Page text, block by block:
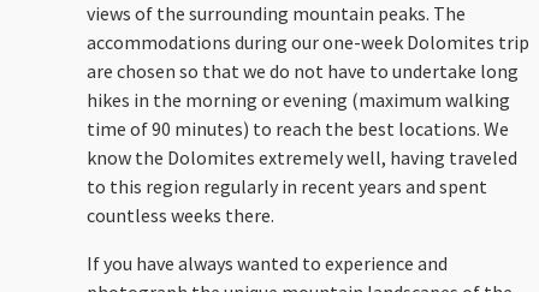
views of the surrounding mountain peaks. The
accommodations during our one-week Dolomites trip
are chosen so that we do not have to undertake long
hikes in the morning or evening (maximum walking
time of 90 minutes) to reach the best locations. We
know the Dolomites extremely well, having traveled
to this region regularly in recent years and spent
countless weeks there.
If you have always wanted to experience and